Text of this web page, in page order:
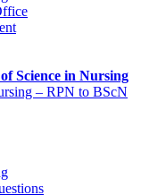
Science in Nursing
– RPN to BScN